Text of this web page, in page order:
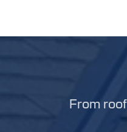
From